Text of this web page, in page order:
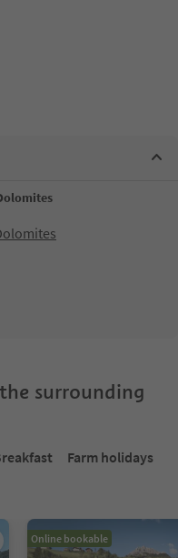
surrounding
Farm holidays
Online bookable